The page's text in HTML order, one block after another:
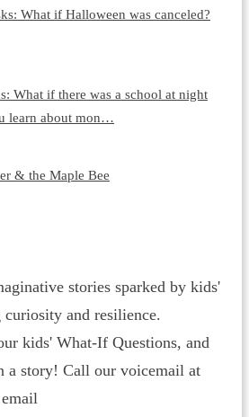
What if Halloween was canceled?
What if there was a school at night
learn about mon…
& the Maple Bee
stories sparked by kids'
curiosity and resilience.
kids' What-If Questions, and
a story! Call our voicemail at